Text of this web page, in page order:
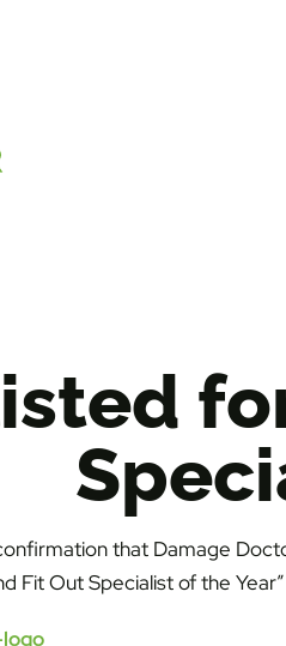
that Damage
Fit Out Specialist of the